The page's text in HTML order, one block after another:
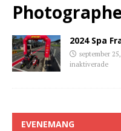
2024 Spa
september
inaktiverade
EVENEMANG